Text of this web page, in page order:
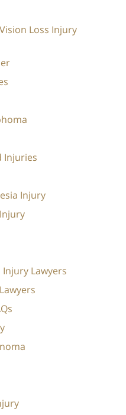
Loss Injury
Injuries
Injury
Lawyers